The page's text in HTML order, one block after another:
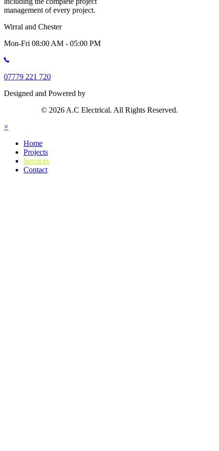
management of every project.
Wirral and Chester
Mon-Fri 08:00 AM - 05:00 PM
07779 221 720
Designed and Powered by
© 2026 A.C Electrical. All Rights Reserved.
×
Home
Projects
Services
Contact